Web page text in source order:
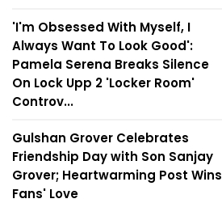
'I'm Obsessed With Myself, I
Always Want To Look Good':
Pamela Serena Breaks Silence
On Lock Upp 2 'Locker Room'
Controv...
Gulshan Grover Celebrates
Friendship Day with Son Sanjay
Grover; Heartwarming Post Wins
Fans' Love